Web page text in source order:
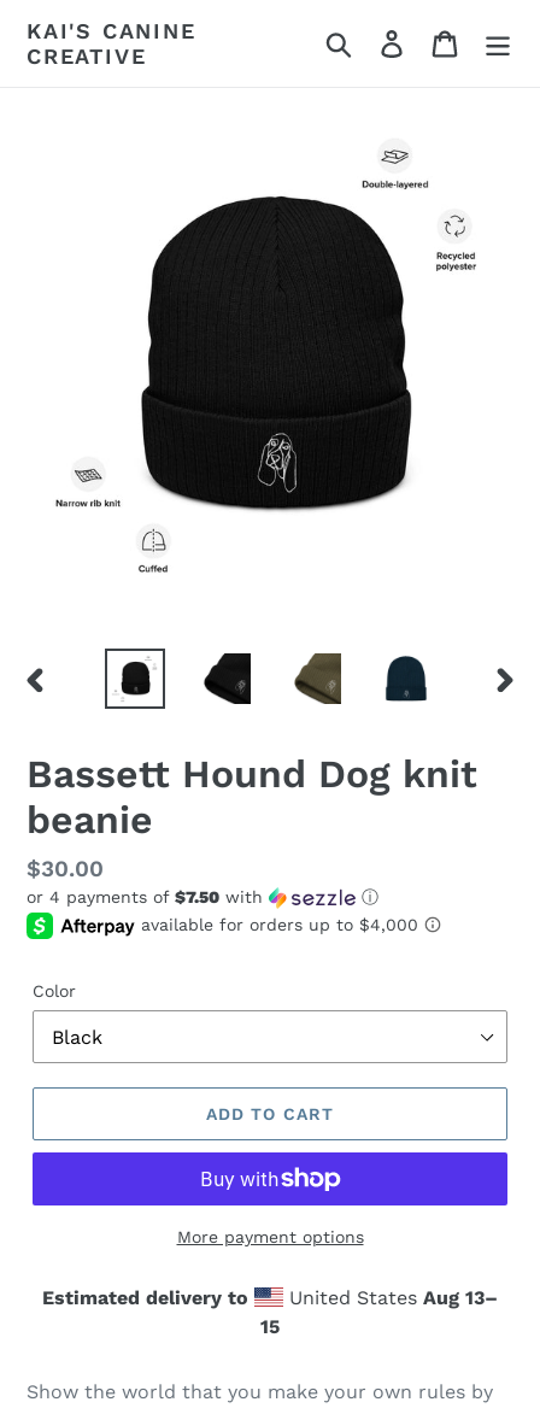
content
KAI'S CANINE
CREATIVE
Search Log in Cart
PREVIOUS
Bassett Hound Dog knit
beanie
Regular
price
$30.00
or 4 payments of $7.50 with ⓘ
Color
ADD TO CART
More payment options
Estimated delivery to United States Aug 13⁠–
15
Show the world that you make your own rules by